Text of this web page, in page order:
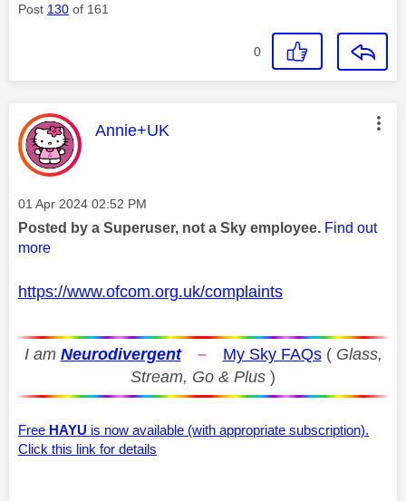
Post 130 of 161
0
This message was authored by:
Annie+UK
Message posted on
‎01 Apr 2024 02:52 PM
Posted by a Superuser, not a Sky employee. Find out
more
https://www.ofcom.org.uk/complaints
I am Neurodivergent – My Sky FAQs( Glass,
Stream, Go & Plus )
Free HAYU is now available (with appropriate subscription).
Click this link for details